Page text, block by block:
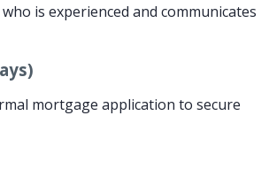
is experienced and communicates
mortgage application to secure